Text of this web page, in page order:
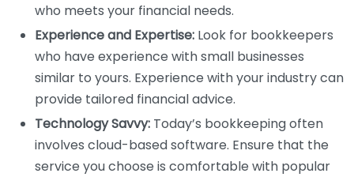
who meets your financial needs.
Experience and Expertise: Look for bookkeepers
who have experience with small businesses
similar to yours. Experience with your industry can
provide tailored financial advice.
Technology Savvy: Today’s bookkeeping often
involves cloud-based software. Ensure that the
service you choose is comfortable with popular